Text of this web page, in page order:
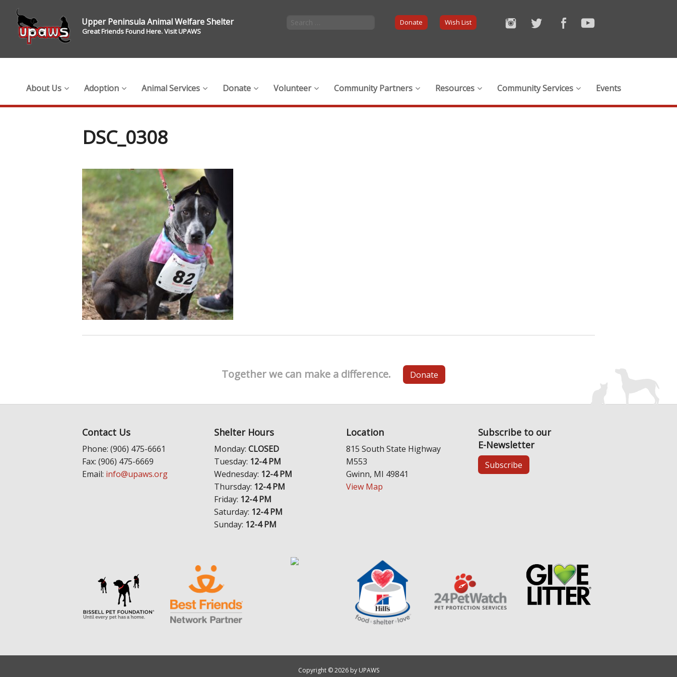
Upper Peninsula Animal Welfare Shelter
Great Friends Found Here. Visit UPAWS
Donate Wish List
About Us Adoption Animal Services Donate Volunteer Community Partners Resources Community Services Events
DSC_0308
Together we can make a difference. Donate
Contact Us
Phone: (906) 475-6661
Fax: (906) 475-6669
Email: info@upaws.org
Shelter Hours
Monday: CLOSED
Tuesday: 12-4 PM
Wednesday: 12-4 PM
Thursday: 12-4 PM
Friday: 12-4 PM
Saturday: 12-4 PM
Sunday: 12-4 PM
Location
815 South State Highway
M553
Gwinn, MI 49841
View Map
Subscribe to our
E-Newsletter
Subscribe
Copyright © 2026 by UPAWS